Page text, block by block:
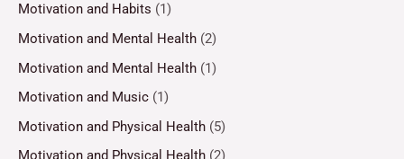
Motivation and Habits (1)
Motivation and Mental Health (2)
Motivation and Mental Health (1)
Motivation and Music (1)
Motivation and Physical Health (5)